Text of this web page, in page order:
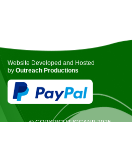
Website Developed and Hosted
by Outreach Productions
© COPYRIGHT ICCANB 2025.